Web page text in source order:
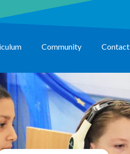
Community Contact